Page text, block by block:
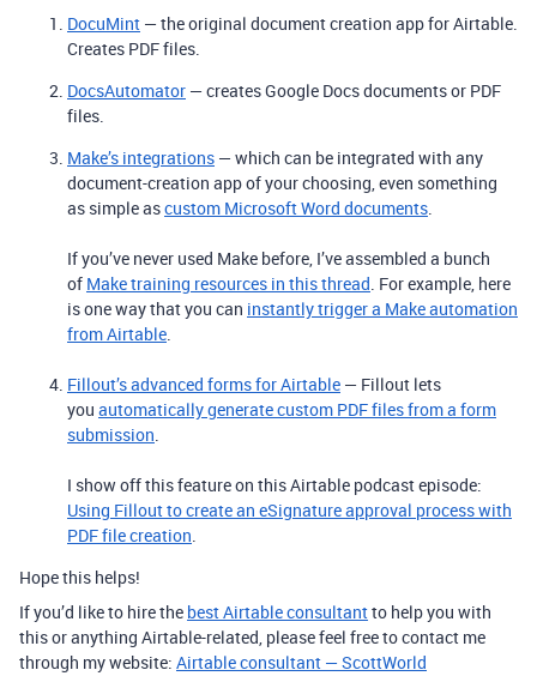
DocuMint — the original document creation app for Airtable.
Creates PDF files.
DocsAutomator — creates Google Docs documents or PDF
files.
Make’s integrations — which can be integrated with any
document-creation app of your choosing, even something
as simple ascustom Microsoft Word documents.
If you’ve never used Make before, I’ve assembled a bunch
of Make training resources in this thread. For example, here
is one way that you can instantly trigger a Make automation
from Airtable.
Fillout’s advanced forms for Airtable — Fillout lets
you automatically generate custom PDF files from a form
submission.
I show off this feature on this Airtable podcast episode:
Using Fillout to create an eSignature approval process with
PDF file creation.
Hope this helps!
If you’d like to hire the best Airtable consultantto help you with
this or anything Airtable-related, please feel free to contact me
through my website: Airtable consultant — ScottWorld